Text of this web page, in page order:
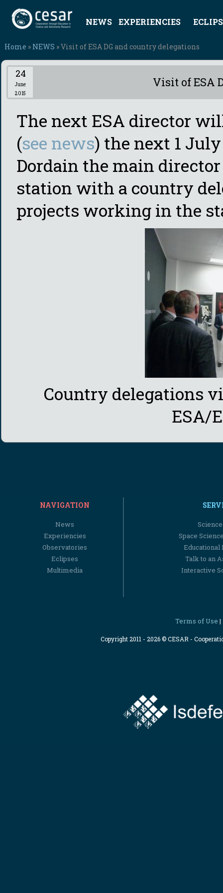
NEWS EXPERIENCIES
Home » NEWS » Visit of ESA DG and country delegations
24
June
2015
Visit of ESA
The next ESA director
(see news) the next 1
Dordain the main
station with a country
projects working in the
Country delegations
ESA/
NAVIGATION
News
Experiencies
Observatories
Eclipses
Multimedia
Space
Educational
Talk to an
Interactive
Terms of Use |
Copyright 2011 - 2026 © CESAR -